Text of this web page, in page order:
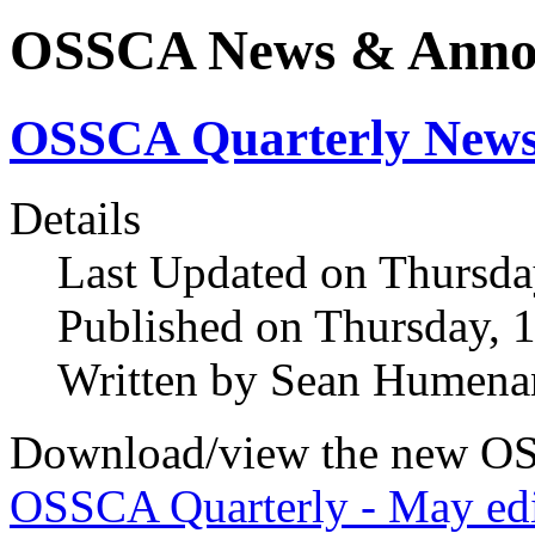
OSSCA News &
OSSCA Quarterly
Details
Last Updated on
Published on Thursday,
Written by Sean
Download/view the new
OSSCA Quarterly - May